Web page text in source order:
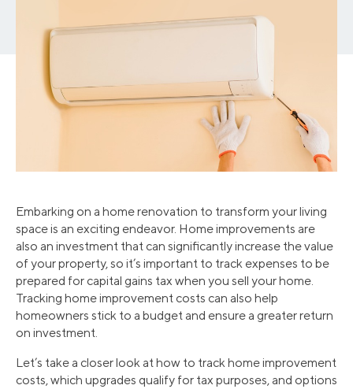
Embarking on a home renovation to transform your living
space is an exciting endeavor. Home improvements are
also an investment that can significantly increase the value
of your property, so it’s important to track expenses to be
prepared for capital gains tax when you sell your home.
Tracking home improvement costs can also help
homeowners stick to a budget and ensure a greater return
on investment.
Let’s take a closer look at how to track home improvement
costs, which upgrades qualify for tax purposes, and options